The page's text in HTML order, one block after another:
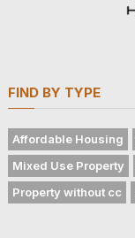
FIND BY TYPE
Affordable Housing
Mixed Use Property
Property without cc